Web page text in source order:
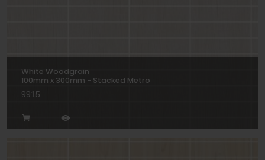
White Woodgrain
100mm x 300mm - Stacked Metro
9915